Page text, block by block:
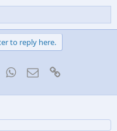
to reply here.
TumblrWhatsApp
Email